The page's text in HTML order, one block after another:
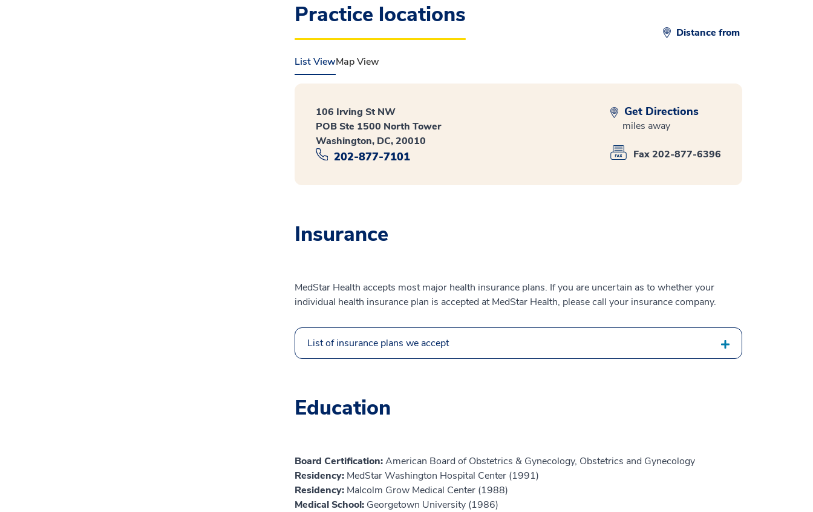
Practice locations
Distance from
List ViewMap View
106 Irving St NW
POB Ste 1500 North Tower
Washington, DC, 20010
202-877-7101
Get Directions
miles away
Fax 202-877-6396
Insurance
MedStar Health accepts most major health insurance plans. If you are uncertain as to whether your
individual health insurance plan is accepted at MedStar Health, please call your insurance company.
List of insurance plans we accept
Education
Board Certification:American Board of Obstetrics & Gynecology, Obstetrics and Gynecology
Residency: MedStar Washington Hospital Center (1991)
Residency: Malcolm Grow Medical Center (1988)
Medical School: Georgetown University (1986)